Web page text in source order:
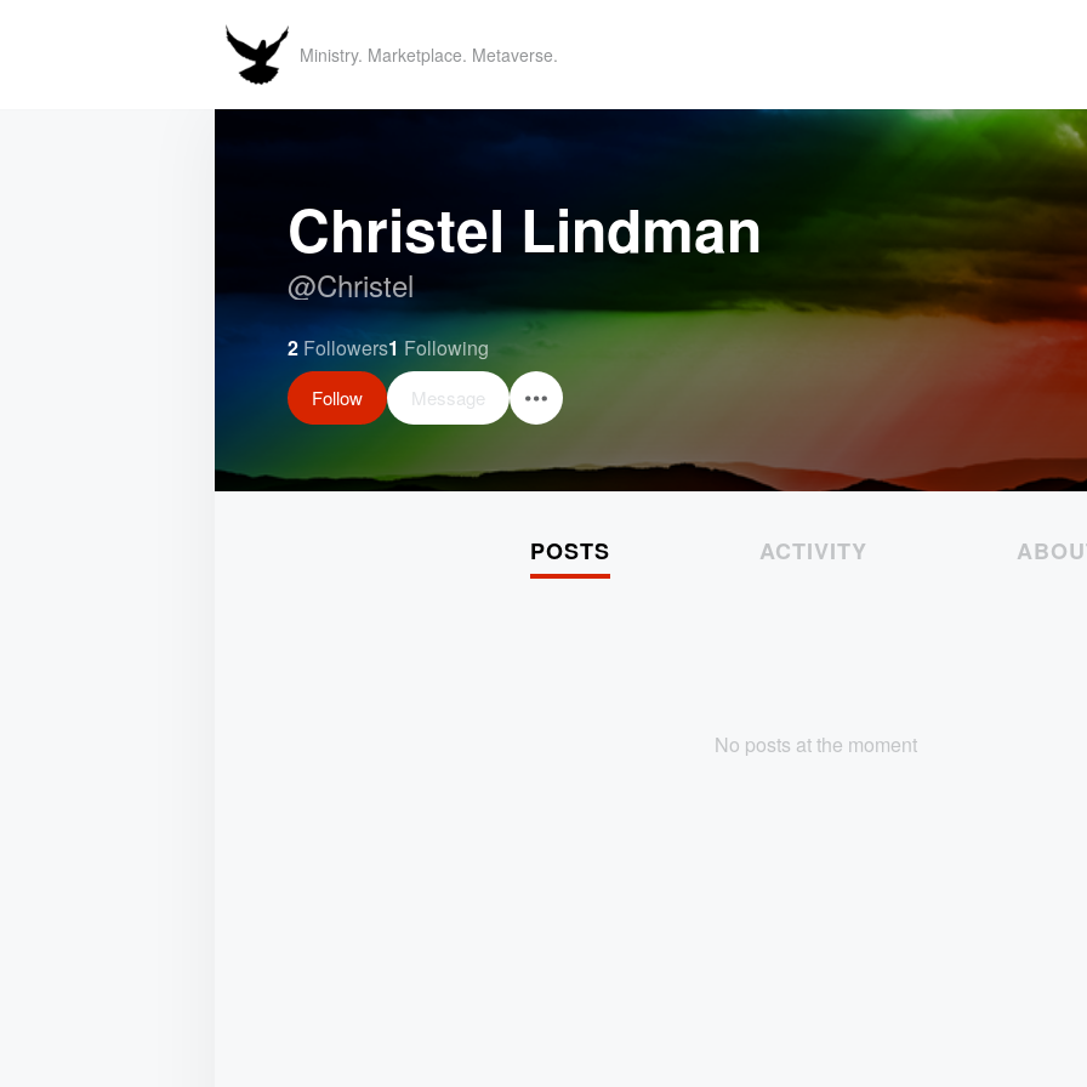
Ministry. Marketplace. Metaverse.
Christel Lindman
@Christel
2 Followers1 Following
Follow Message
POSTS ACTIVITY
No posts at the moment